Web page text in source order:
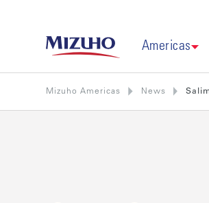
Americas
Mizuho Americas News